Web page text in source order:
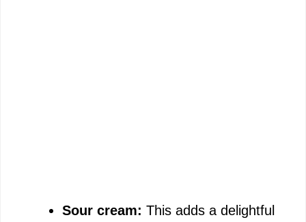
Sour cream: This adds a delightful